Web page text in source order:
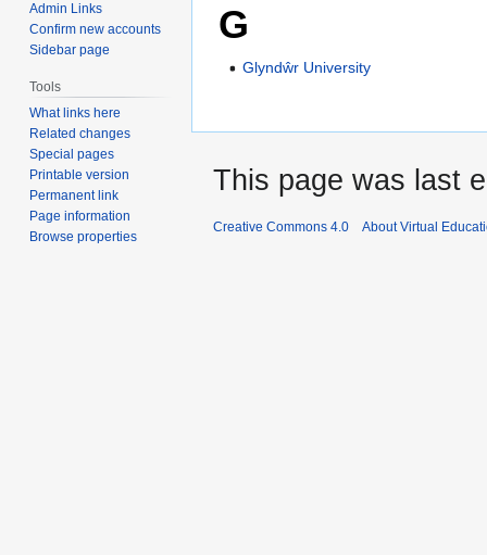
G
Glyndŵr University
Admin Links
Confirm new accounts
Sidebar page
Tools
What links here
Related changes
Special pages
Printable version
Permanent link
Page information
Browse properties
This page was last
Creative Commons 4.0 About Virtual